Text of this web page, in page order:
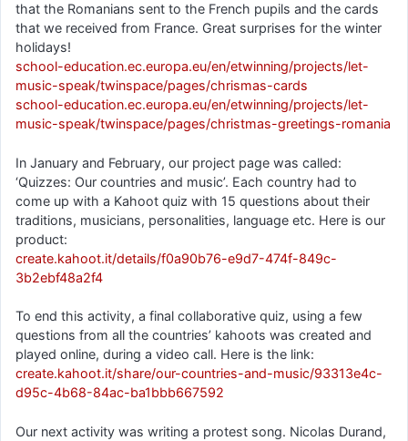
that the Romanians sent to the French pupils and the cards
that we received from France. Great surprises for the winter
holidays!
school-education.ec.europa.eu/en/etwinning/projects/let-
music-speak/twinspace/pages/chrismas-cards
school-education.ec.europa.eu/en/etwinning/projects/let-
music-speak/twinspace/pages/christmas-greetings-romania
In January and February, our project page was called:
‘Quizzes: Our countries and music’. Each country had to
come up with a Kahoot quiz with 15 questions about their
traditions, musicians, personalities, language etc. Here is our
product:
create.kahoot.it/details/f0a90b76-e9d7-474f-849c-
3b2ebf48a2f4
To end this activity, a final collaborative quiz, using a few
questions from all the countries’ kahoots was created and
played online, during a video call. Here is the link:
create.kahoot.it/share/our-countries-and-music/93313e4c-
d95c-4b68-84ac-ba1bbb667592
Our next activity was writing a protest song. Nicolas Durand,